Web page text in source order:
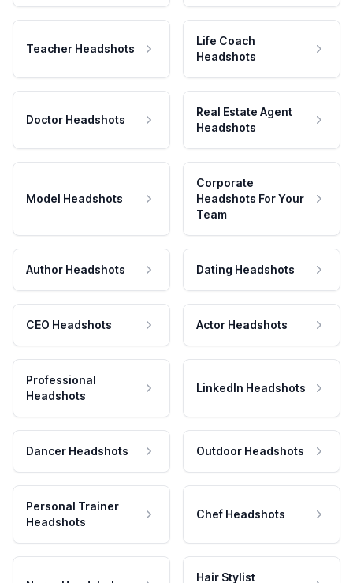
Teacher Headshots
Life Coach
Headshots
Doctor Headshots
Real Estate Agent
Headshots
Model Headshots
Corporate
Headshots For Your
Team
Author Headshots Dating Headshots
CEO Headshots Actor Headshots
Professional
Headshots
LinkedIn Headshots
Dancer Headshots Outdoor Headshots
Personal Trainer
Headshots
Chef Headshots
Hair Stylist